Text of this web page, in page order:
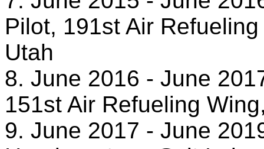
Pilot, 191st Air
Utah
8. June 2016 - June
151st Air Refueling
9. June 2017 - June